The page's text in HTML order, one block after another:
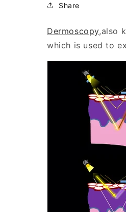
Share
Dermoscopy,also
which is used to